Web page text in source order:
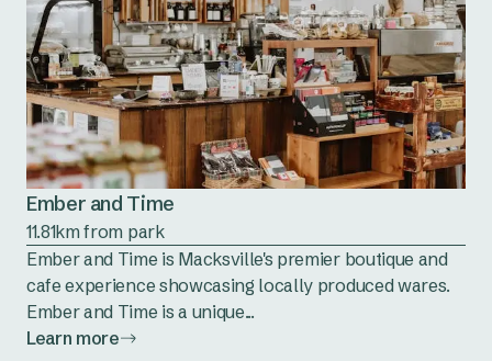
Ember and Time
11.81km from park
Ember and Time is Macksville's premier boutique and
cafe experience showcasing locally produced wares.
Ember and Time is a unique...
Learn more